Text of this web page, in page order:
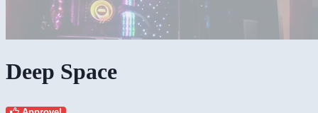
Deep Space